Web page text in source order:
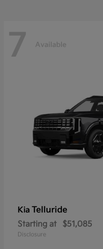
7 Available
Kia Telluride
Starting at $51,085
Disclosure